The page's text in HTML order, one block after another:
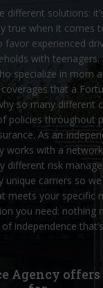
different solutions:
true when it comes
favor experienced
with teenagers.
specialize in mom
that a
so many different
policies throughout
As an
works with a
different risk
unique carriers so
your specific
you need: nothing
independence
Agency